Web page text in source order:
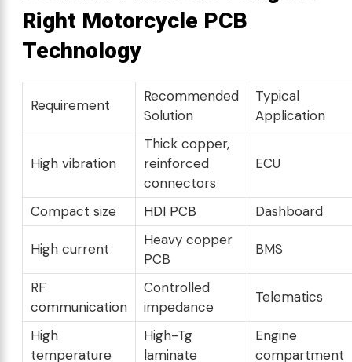
Right Motorcycle PCB
Technology
Requirement
Recommended
Solution
Typical
Application
High vibration
Thick copper,
reinforced
connectors
ECU
Compact size HDI PCB Dashboard
High current
Heavy copper
PCB
BMS
RF
communication
Controlled
impedance
Telematics
High
temperature
High-Tg
laminate
Engine
compartment